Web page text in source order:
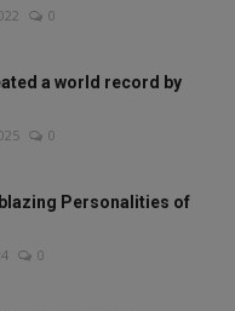
0
a world record by
0
Personalities of
0